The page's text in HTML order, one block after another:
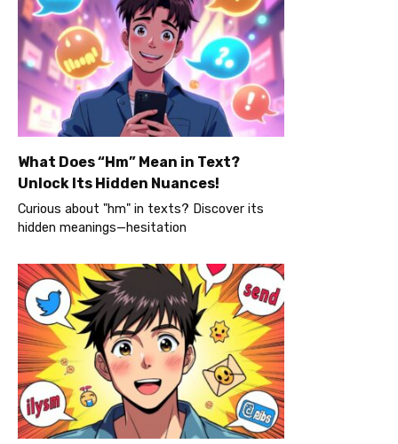
What Does “Hm” Mean in Text?
Unlock Its Hidden Nuances!
Curious about "hm" in texts? Discover its
hidden meanings—hesitation